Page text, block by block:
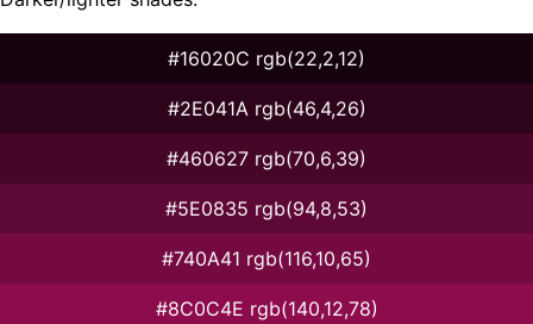
#16020C rgb(22,2,12)
#2E041A rgb(46,4,26)
#460627 rgb(70,6,39)
#5E0835 rgb(94,8,53)
#740A41 rgb(116,10,65)
#8C0C4E rgb(140,12,78)